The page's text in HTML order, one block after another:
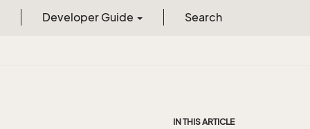
Developer Guide Search
IN THIS ARTICLE